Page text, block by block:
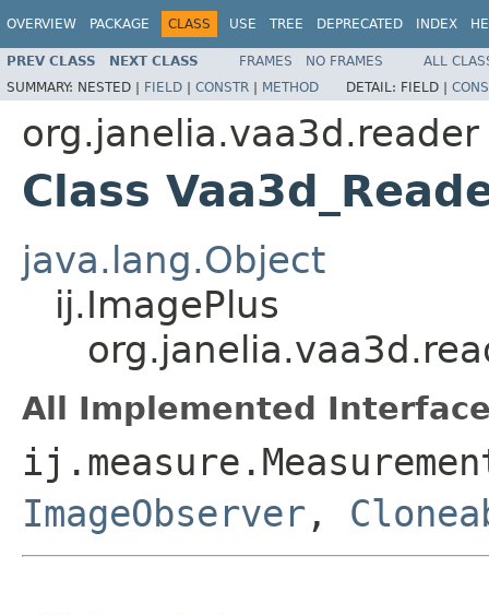
OVERVIEW PACKAGE CLASS USE TREE DEPRECATED INDEX
PREV CLASS NEXT CLASS FRAMES NO FRAMES
ALL
SUMMARY: NESTED | FIELD | CONSTR | METHOD DETAIL: FIELD |
org.janelia.vaa3d.reader
Class
java.lang.Object
ij.ImagePlus
All Implemented
ImageObserver ,